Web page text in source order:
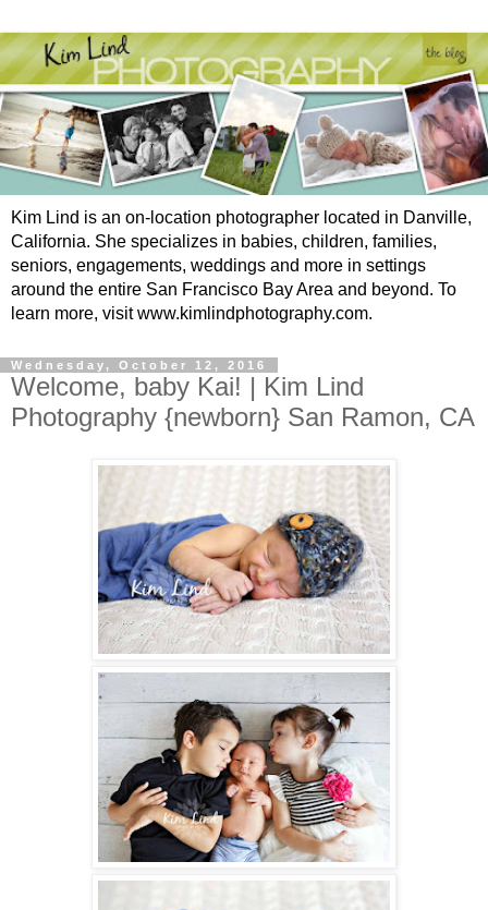
Kim Lind is an on-location photographer located in Danville,
California. She specializes in babies, children, families,
seniors, engagements, weddings and more in settings
around the entire San Francisco Bay Area and beyond. To
learn more, visit www.kimlindphotography.com.
Wednesday, October 12, 2016
Welcome, baby Kai! | Kim Lind
Photography {newborn} San Ramon, CA